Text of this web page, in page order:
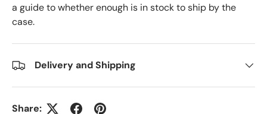
a guide to whether enough is in stock to ship by the
case.
Delivery and Shipping
Share: